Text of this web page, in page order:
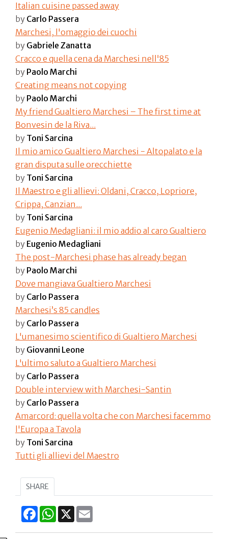
Italian cuisine passed away
by Carlo Passera
Marchesi, l'omaggio dei cuochi
by Gabriele Zanatta
Cracco e quella cena da Marchesi nell'85
by Paolo Marchi
Creating means not copying
by Paolo Marchi
My friend Gualtiero Marchesi – The first time at
Bonvesin de la Riva...
by Toni Sarcina
Il mio amico Gualtiero Marchesi - Altopalato e la
gran disputa sulle orecchiette
by Toni Sarcina
Il Maestro e gli allievi: Oldani, Cracco, Lopriore,
Crippa, Canzian...
by Toni Sarcina
Eugenio Medagliani: il mio addio al caro Gualtiero​
by Eugenio Medagliani
The post-Marchesi phase has already began
by Paolo Marchi
Dove mangiava Gualtiero Marchesi
by Carlo Passera
Marchesi’s 85 candles
by Carlo Passera
L'umanesimo scientifico di Gualtiero Marchesi
by Giovanni Leone
L'ultimo saluto a Gualtiero Marchesi​
by Carlo Passera
Double interview with Marchesi-Santin
by Carlo Passera
Amarcord: quella volta che con Marchesi facemmo
l'Europa a Tavola
by Toni Sarcina
Tutti gli allievi del Maestro
SHARE
FacebookWhatsApp
X